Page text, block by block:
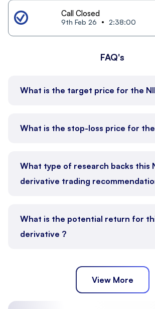
Call Closed
9th Feb 26 2:38:00
FAQ's
What is the target price for the
What is the stop-loss price for the
What type of research backs this
derivative trading
What is the potential return for
derivative ?
View More